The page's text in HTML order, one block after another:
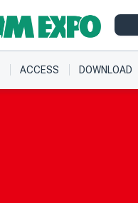
ACCESS DOWNLOAD